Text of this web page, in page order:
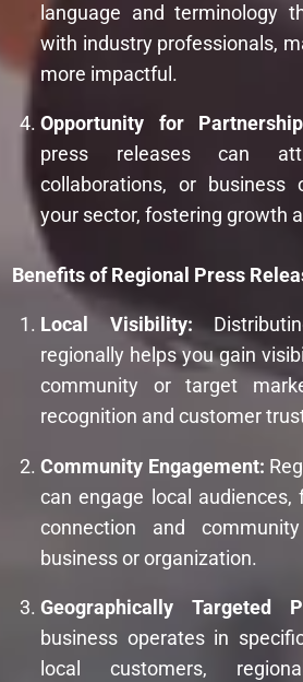
language and terminology
with industry professionals,
more impactful.
Opportunity for
press releases can
collaborations, or business
your sector, fostering growth
Benefits of Regional Press
Local Visibility:
regionally helps you gain
community or target
recognition and customer
Community Engagement:
can engage local
connection and
business or organization.
Geographically Targeted
business operates in
local customers,